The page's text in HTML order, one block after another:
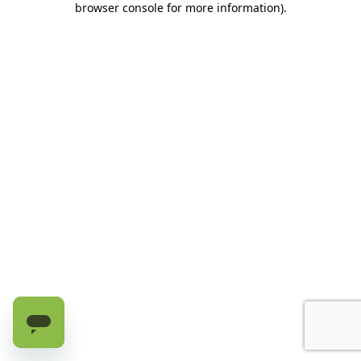
browser console for more information).